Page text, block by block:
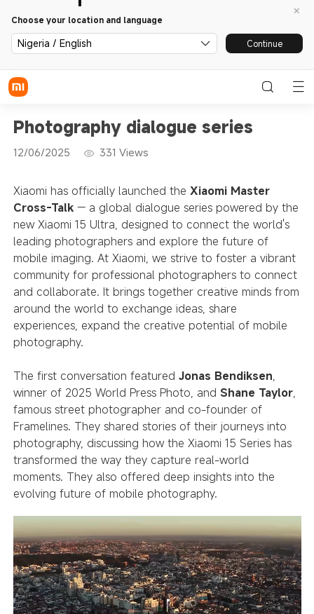
Choose your location and language
Nigeria / English Continue
Photography dialogue series
12/06/2025 331 Views
Xiaomi has officially launched the Xiaomi Master
Cross-Talk — a global dialogue series powered by the
new Xiaomi 15 Ultra, designed to connect the world's
leading photographers and explore the future of
mobile imaging. At Xiaomi, we strive to foster a vibrant
community for professional photographers to connect
and collaborate. It brings together creative minds from
around the world to exchange ideas, share
experiences, expand the creative potential of mobile
photography.
The first conversation featured Jonas Bendiksen,
winner of 2025 World Press Photo, and Shane Taylor,
famous street photographer and co-founder of
Framelines. They shared stories of their journeys into
photography, discussing how the Xiaomi 15 Series has
transformed the way they capture real-world
moments. They also offered deep insights into the
evolving future of mobile photography.